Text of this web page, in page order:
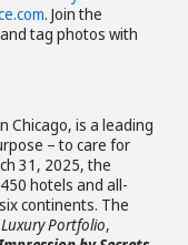
. Join the
tag photos with
Chicago, is a leading
– to care for
31, 2025, the
hotels and all-
continents. The
Luxury Portfolio,